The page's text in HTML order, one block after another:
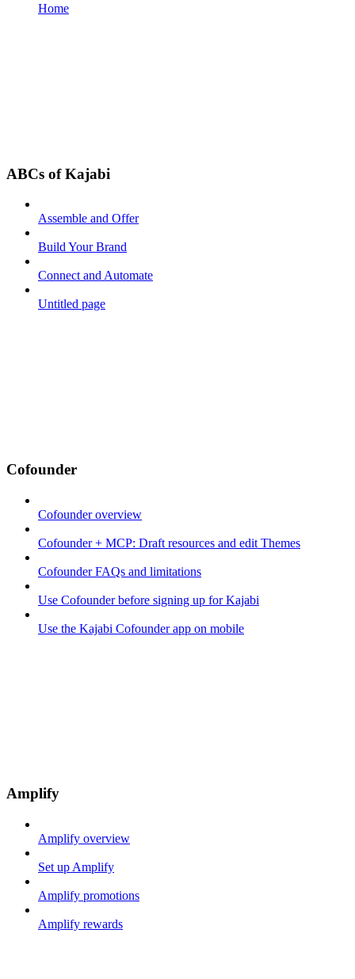
Home
ABCs of Kajabi
Assemble and Offer
Build Your Brand
Connect and Automate
Untitled page
Cofounder
Cofounder overview
Cofounder + MCP: Draft resources and edit Themes
Cofounder FAQs and limitations
Use Cofounder before signing up for Kajabi
Use the Kajabi Cofounder app on mobile
Amplify
Amplify overview
Set up Amplify
Amplify promotions
Amplify rewards